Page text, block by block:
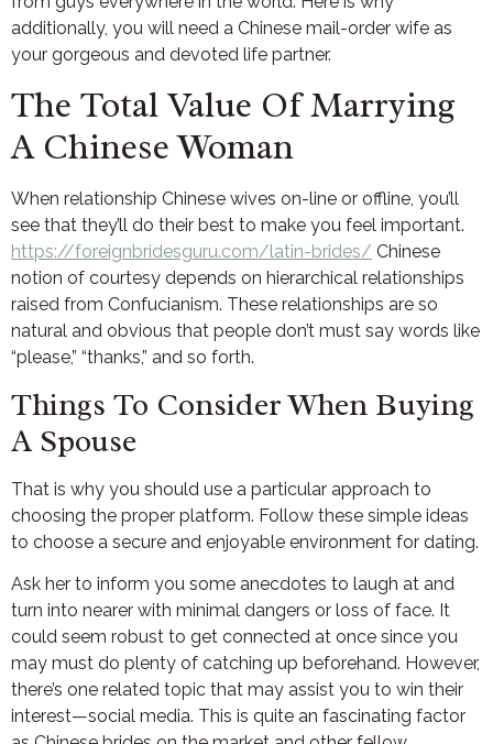
additionally, you will need a Chinese mail-order wife as
your gorgeous and devoted life partner.
The Total Value Of Marrying
A Chinese Woman
When relationship Chinese wives on-line or offline, you’ll
see that they’ll do their best to make you feel important.
https://foreignbridesguru.com/latin-brides/ Chinese
notion of courtesy depends on hierarchical relationships
raised from Confucianism. These relationships are so
natural and obvious that people don’t must say words like
“please,” “thanks,” and so forth.
Things To Consider When Buying
A Spouse
That is why you should use a particular approach to
choosing the proper platform. Follow these simple ideas
to choose a secure and enjoyable environment for dating.
Ask her to inform you some anecdotes to laugh at and
turn into nearer with minimal dangers or loss of face. It
could seem robust to get connected at once since you
may must do plenty of catching up beforehand. However,
there’s one related topic that may assist you to win their
interest—social media. This is quite an fascinating factor